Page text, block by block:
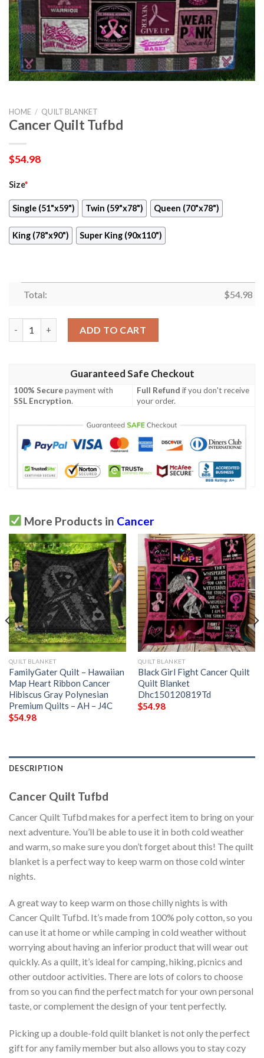
HOME / QUILT BLANKET
Cancer Quilt Tufbd
$54.98
Size*
Single (51"x59") Twin (59"x78") Queen (70"x78")
King (78"x90") Super King (90x110")
Total: $54.98
ADD TO CART
Guaranteed Safe Checkout
100% Securepayment with
SSL Encryption.
Full Refund if you don't receive
your order.
More Products in Cancer
QUILT BLANKET
FamilyGater Quilt – Hawaiian
Map Heart Ribbon Cancer
Hibiscus Gray Polynesian
Premium Quilts – AH – J4C
$54.98
QUILT BLANKET
Black Girl Fight Cancer Quilt
Quilt Blanket
Dhc150120819Td
$54.98
DESCRIPTION
Cancer Quilt Tufbd
Cancer Quilt Tufbd makes for a perfect item to bring on your
next adventure. You’ll be able to use it in both cold weather
and warm, so make sure you don’t forget about this! The quilt
blanket is a perfect way to keep warm on those cold winter
nights.
A great way to keep warm on those chilly nights is with
Cancer Quilt Tufbd. It’s made from 100% poly cotton, so you
can use it at home or while camping in cold weather without
worrying about having an inferior product that will wear out
quickly. As a quilt, it’s ideal for camping, hiking, picnics and
other outdoor activities. There are lots of colors to choose
from so you can find the perfect match for your own personal
taste, or complement the design of your tent perfectly.
Picking up a double-fold quilt blanket is not only the perfect
gift for any family member but also allows you to stay cozy